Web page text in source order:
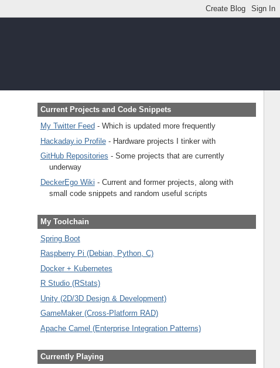
Current Projects and Code Snippets
My Twitter Feed - Which is updated more frequently
Hackaday.io Profile- Hardware projects I tinker with
GitHub Repositories - Some projects that are currently
underway
DeckerEgo Wiki - Current and former projects, along with
small code snippets and random useful scripts
My Toolchain
Spring Boot
Raspberry Pi (Debian, Python, C)
Docker + Kubernetes
R Studio (RStats)
Unity (2D/3D Design & Development)
GameMaker (Cross-Platform RAD)
Apache Camel (Enterprise Integration Patterns)
Currently Playing